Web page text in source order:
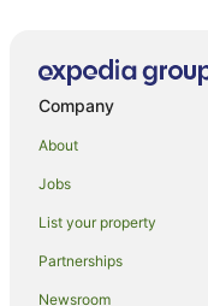
Cheap Hotels in Glenelg
Family Hotels in Glenelg
Hotels with Parking in
Pet Friendly Hotels in
Glenelg North Hotels
Hotels near Jetty Road
North Adelaide Hotels
Company
About
Jobs
List your property
Partnerships
Newsroom